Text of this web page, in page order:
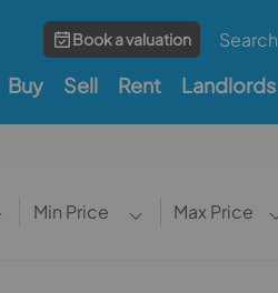
Book a valuation Search
Buy Sell Rent Landlords
Min Price Max Price